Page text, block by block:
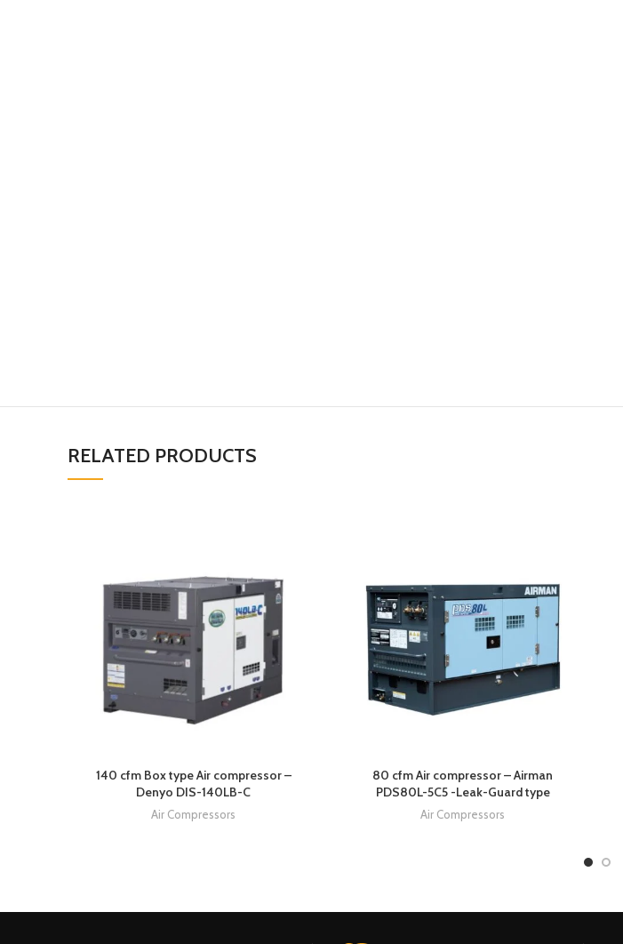
RELATED PRODUCTS
140 cfm Box type Air compressor –
Denyo DIS-140LB-C
Air Compressors
80 cfm Air compressor – Airman
PDS80L-5C5 -Leak-Guard type
Air Compressors